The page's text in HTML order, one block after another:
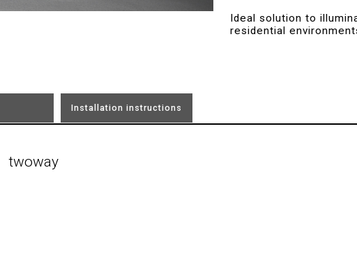
Ideal solution to
residential
Installation instructions
twoway